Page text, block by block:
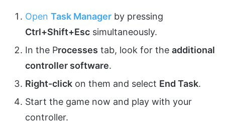
Open Task Manager by pressing
Ctrl+Shift+Esc simultaneously.
In the Processes tab, look for the additional
controller software.
Right-click on them and select End Task.
Start the game now and play with your
controller.